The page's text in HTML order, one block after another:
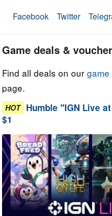
Facebook Twitter
Game deals &
Find all deals on our
page.
HOT Humble "IGN Live
$1